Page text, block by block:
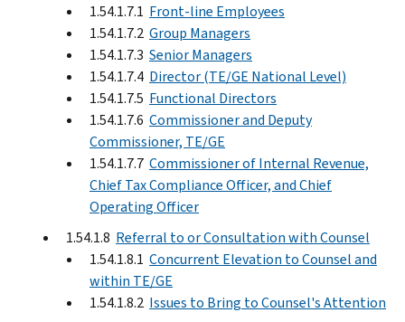
1.54.1.7.1 Front-line Employees
1.54.1.7.2 Group Managers
1.54.1.7.3 Senior Managers
1.54.1.7.4 Director (TE/GE National Level)
1.54.1.7.5 Functional Directors
1.54.1.7.6 Commissioner and Deputy
Commissioner, TE/GE
1.54.1.7.7 Commissioner of Internal Revenue,
Chief Tax Compliance Officer, and Chief
Operating Officer
1.54.1.8 Referral to or Consultation with Counsel
1.54.1.8.1 Concurrent Elevation to Counsel and
within TE/GE
1.54.1.8.2 Issues to Bring to Counsel's Attention